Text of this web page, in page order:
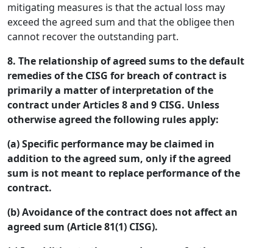
mitigating measures is that the actual loss may
exceed the agreed sum and that the obligee then
cannot recover the outstanding part.
8. The relationship of agreed sums to the default
remedies of the CISG for breach of contract is
primarily a matter of interpretation of the
contract under Articles 8 and 9 CISG. Unless
otherwise agreed the following rules apply:
(a) Specific performance may be claimed in
addition to the agreed sum, only if the agreed
sum is not meant to replace performance of the
contract.
(b) Avoidance of the contract does not affect an
agreed sum (Article 81(1) CISG).